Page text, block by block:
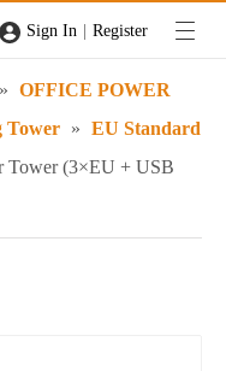
Sign In | Register
» OFFICE POWER
Tower » EU Standard
(3×EU + USB